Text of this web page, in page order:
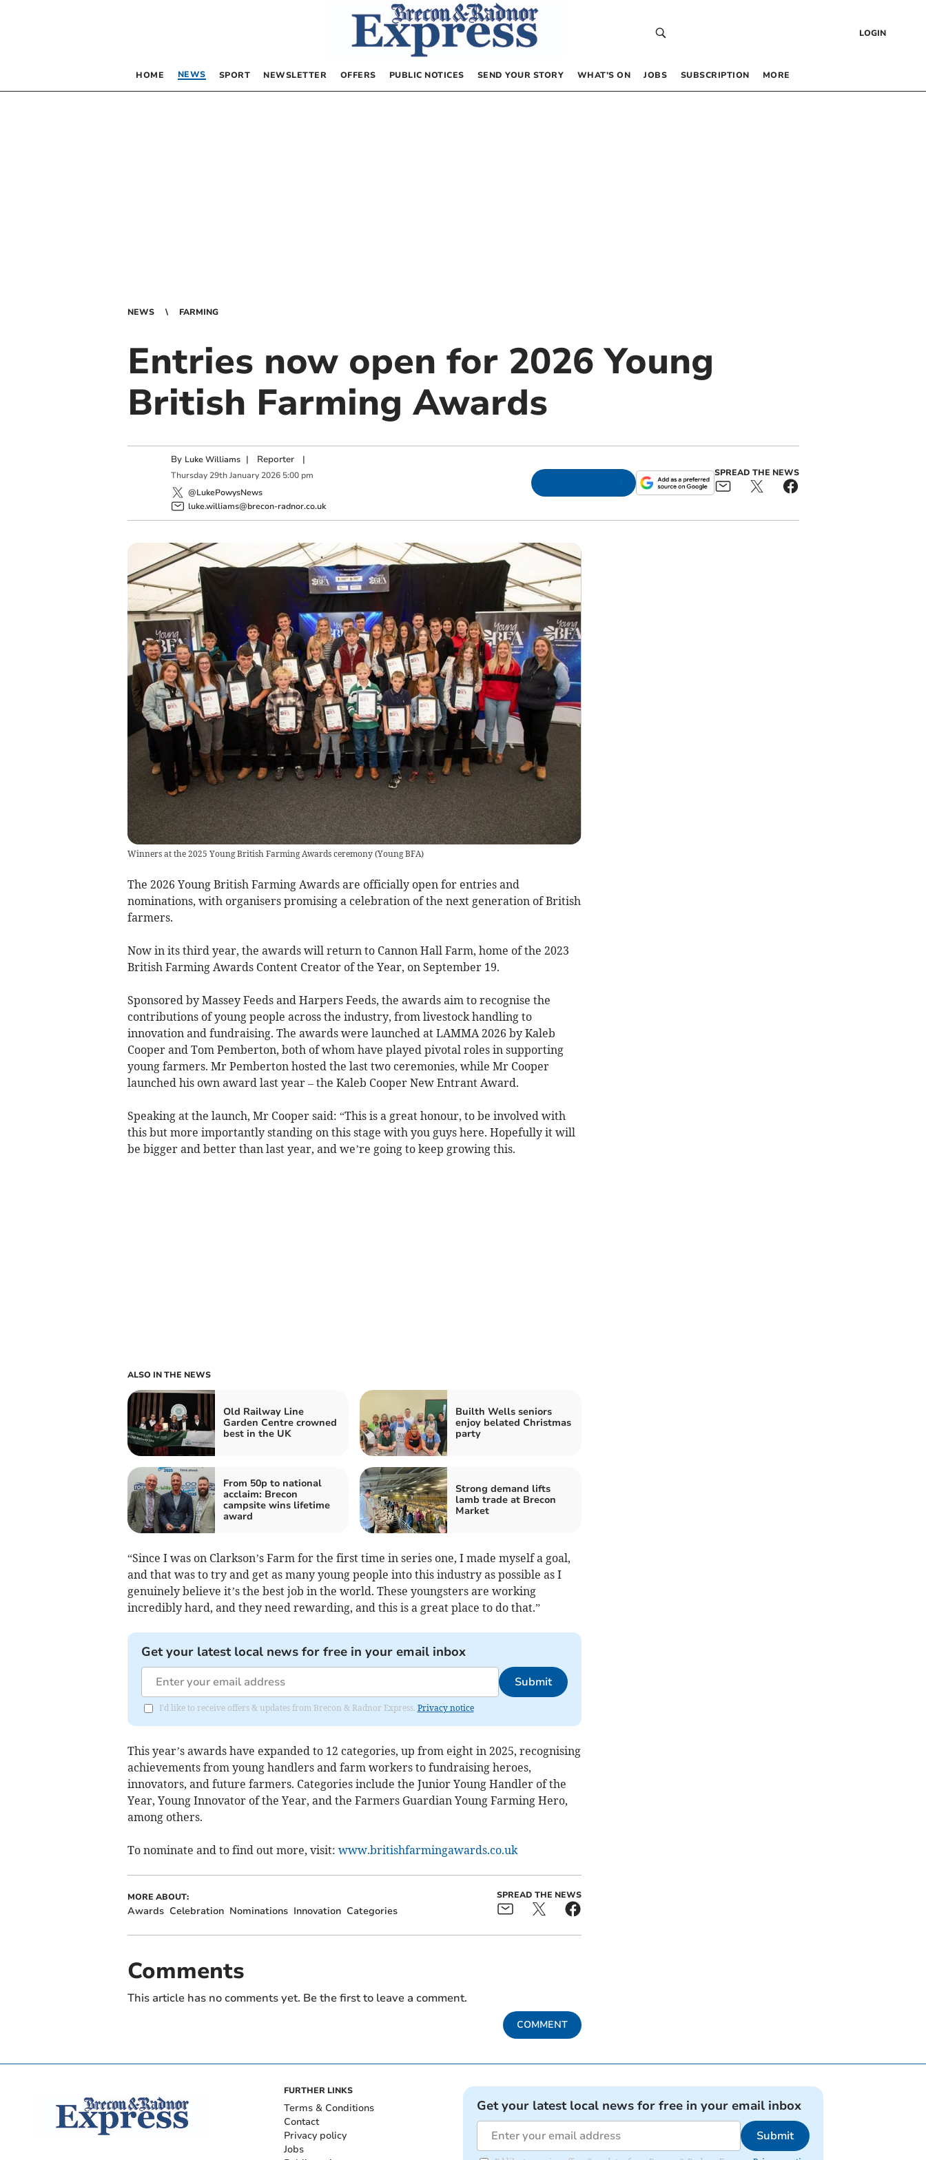
LOGIN
HOME NEWS SPORT NEWSLETTER OFFERS PUBLIC NOTICES SEND YOUR STORY WHAT’S ON JOBS SUBSCRIPTION MORE
NEWS FARMING
Entries now open for 2026 Young
British Farming Awards
By Luke Williams | Reporter|
Thursday 29th January 2026 5:00 pm
@LukePowysNews
luke.williams@brecon-radnor.co.uk
SPREAD THE NEWS
Winners at the 2025 Young British Farming Awards ceremony(Young BFA)
The 2026 Young British Farming Awards are officially open for entries and
nominations, with organisers promising a celebration of the next generation of British
farmers.
Now in its third year, the awards will return to Cannon Hall Farm, home of the 2023
British Farming Awards Content Creator of the Year, on September 19.
Sponsored by Massey Feeds and Harpers Feeds, the awards aim to recognise the
contributions of young people across the industry, from livestock handling to
innovation and fundraising. The awards were launched at LAMMA 2026 by Kaleb
Cooper and Tom Pemberton, both of whom have played pivotal roles in supporting
young farmers. Mr Pemberton hosted the last two ceremonies, while Mr Cooper
launched his own award last year – the Kaleb Cooper New Entrant Award.
Speaking at the launch, Mr Cooper said: “This is a great honour, to be involved with
this but more importantly standing on this stage with you guys here. Hopefully it will
be bigger and better than last year, and we’re going to keep growing this.
ALSO IN THE NEWS
Old Railway Line
Garden Centre crowned
best in the UK
Builth Wells seniors
enjoy belated Christmas
party
From 50p to national
acclaim: Brecon
campsite wins lifetime
award
Strong demand lifts
lamb trade at Brecon
Market
“Since I was on Clarkson’s Farm for the first time in series one, I made myself a goal,
and that was to try and get as many young people into this industry as possible as I
genuinely believe it’s the best job in the world. These youngsters are working
incredibly hard, and they need rewarding, and this is a great place to do that.”
Get your latest local news for free in your email inbox
Submit
I'd like to receive offers & updates from Brecon & Radnor Express. Privacy notice
This year’s awards have expanded to 12 categories, up from eight in 2025, recognising
achievements from young handlers and farm workers to fundraising heroes,
innovators, and future farmers. Categories include the Junior Young Handler of the
Year, Young Innovator of the Year, and the Farmers Guardian Young Farming Hero,
among others.
To nominate and to find out more, visit: www.britishfarmingawards.co.uk
MORE ABOUT:
Awards Celebration Nominations Innovation Categories
SPREAD THE NEWS
Comments
This article has no comments yet. Be the first to leave a comment.
COMMENT
FURTHER LINKS
Terms & Conditions
Contact
Privacy policy
Jobs
Get your latest local news for free in your email inbox
Submit